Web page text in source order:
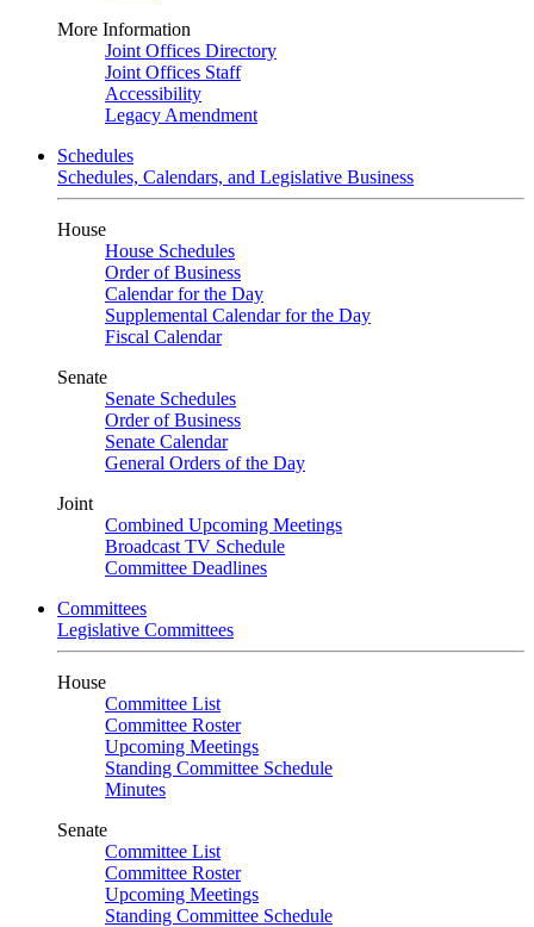
More Information
Joint Offices Directory
Joint Offices Staff
Accessibility
Legacy Amendment
Schedules
Schedules, Calendars, and Legislative Business
House
House Schedules
Order of Business
Calendar for the Day
Supplemental Calendar for the Day
Fiscal Calendar
Senate
Senate Schedules
Order of Business
Senate Calendar
General Orders of the Day
Joint
Combined Upcoming Meetings
Broadcast TV Schedule
Committee Deadlines
Committees
Legislative Committees
House
Committee List
Committee Roster
Upcoming Meetings
Standing Committee Schedule
Minutes
Senate
Committee List
Committee Roster
Upcoming Meetings
Standing Committee Schedule